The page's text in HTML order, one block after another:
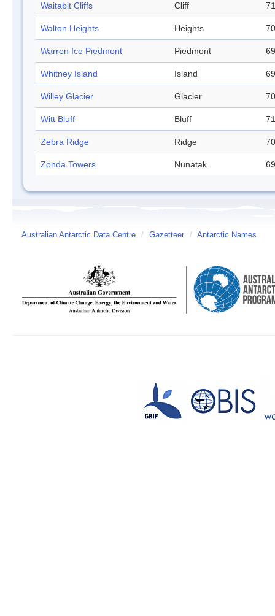
Waitabit Cliffs Cliff
Walton Heights Heights
Warren Ice Piedmont Piedmont
Whitney Island Island
Willey Glacier Glacier
Witt Bluff Bluff
Zebra Ridge Ridge
Zonda Towers Nunatak
Australian Antarctic Data Centre / Gazetteer / Antarctic Names